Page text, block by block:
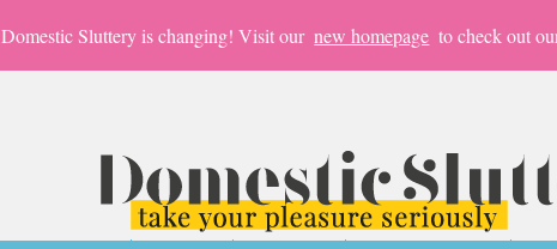
Domestic Sluttery is changing! Visit our new homepage to check out